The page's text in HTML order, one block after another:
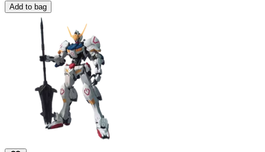
Add to bag